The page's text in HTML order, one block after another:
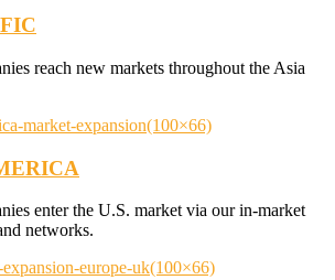
reach new markets throughout the Asia
enter the U.S. market via our in-market
networks.